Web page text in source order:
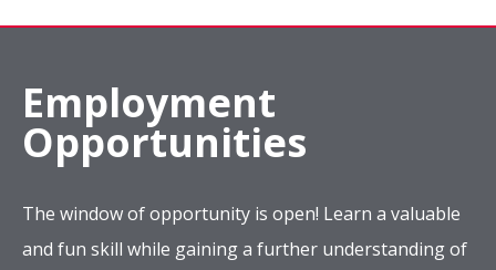
Employment
Opportunities
The window of opportunity is open! Learn a valuable
and fun skill while gaining a further understanding of